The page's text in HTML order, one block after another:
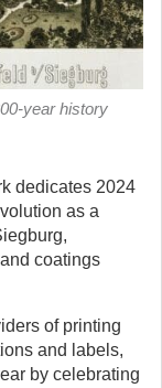
year history
dedicates 2024
as a
coatings
of printing
and labels,
by celebrating